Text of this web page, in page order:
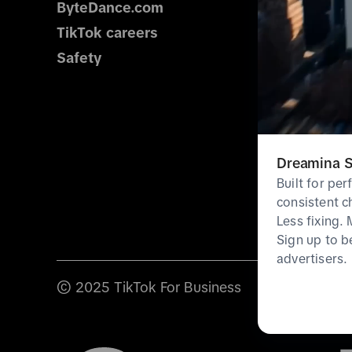
ByteDance.com
TikTok careers
Safety
© 2025 TikTok For Business
Dreamina
Built for
consistent
Less fixing.
Sign up to
advertisers.